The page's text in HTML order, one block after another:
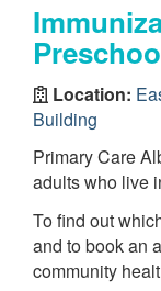
Location:
Building
Primary Care
adults who live
To find out
and to book an
community